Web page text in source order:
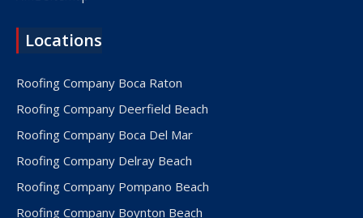
Locations
Roofing Company Boca Raton
Roofing Company Deerfield Beach
Roofing Company Boca Del Mar
Roofing Company Delray Beach
Roofing Company Pompano Beach
Roofing Company Boynton Beach